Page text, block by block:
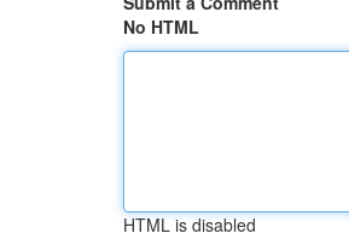
No HTML
HTML is disabled